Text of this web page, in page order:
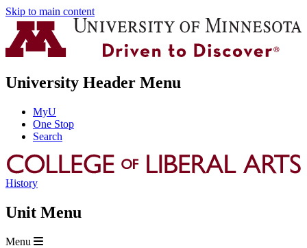
Skip to main content
University Header Menu
MyU
One Stop
Search
History
Unit Menu
Menu